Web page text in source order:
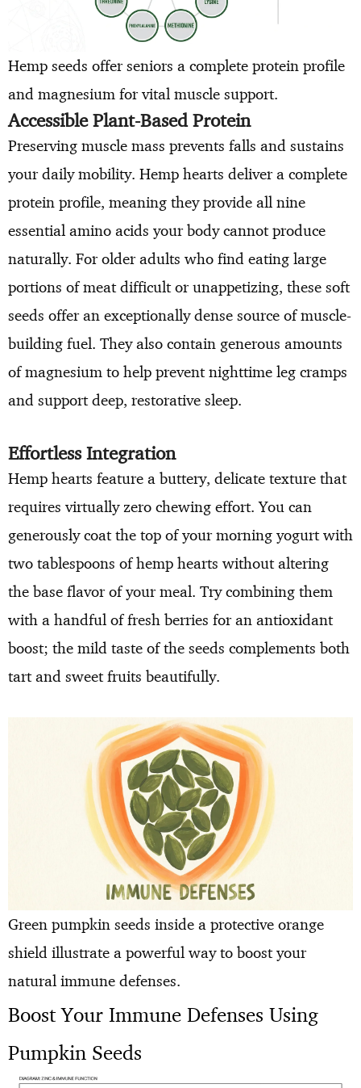
Hemp seeds offer seniors a complete protein profile
and magnesium for vital muscle support.
Accessible Plant-Based Protein
Preserving muscle mass prevents falls and sustains
your daily mobility. Hemp hearts deliver a complete
protein profile, meaning they provide all nine
essential amino acids your body cannot produce
naturally. For older adults who find eating large
portions of meat difficult or unappetizing, these soft
seeds offer an exceptionally dense source of muscle-
building fuel. They also contain generous amounts
of magnesium to help prevent nighttime leg cramps
and support deep, restorative sleep.
Effortless Integration
Hemp hearts feature a buttery, delicate texture that
requires virtually zero chewing effort. You can
generously coat the top of your morning yogurt with
two tablespoons of hemp hearts without altering
the base flavor of your meal. Try combining them
with a handful of fresh berries for an antioxidant
boost; the mild taste of the seeds complements both
tart and sweet fruits beautifully.
Green pumpkin seeds inside a protective orange
shield illustrate a powerful way to boost your
natural immune defenses.
Boost Your Immune Defenses Using
Pumpkin Seeds